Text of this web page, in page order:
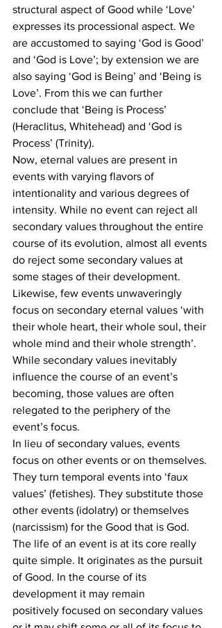
structural aspect of Good while ‘Love’
expresses its processional aspect. We
are accustomed to saying ‘God is Good’
and ‘God is Love’; by extension we are
also saying ‘God is Being’ and ‘Being is
Love’. From this we can further
conclude that ‘Being is Process’
(Heraclitus, Whitehead) and ‘God is
Process’ (Trinity).
Now, eternal values are present in
events with varying flavors of
intentionality and various degrees of
intensity. While no event can reject all
secondary values throughout the entire
course of its evolution, almost all events
do reject some secondary values at
some stages of their development.
Likewise, few events unwaveringly
focus on secondary eternal values ‘with
their whole heart, their whole soul, their
whole mind and their whole strength’.
While secondary values inevitably
influence the course of an event’s
becoming, those values are often
relegated to the periphery of the
event’s focus.
In lieu of secondary values, events
focus on other events or on themselves.
They turn temporal events into ‘faux
values’ (fetishes). They substitute those
other events (idolatry) or themselves
(narcissism) for the Good that is God.
The life of an event is at its core really
quite simple. It originates as the pursuit
of Good. In the course of its
development it may remain
positively focused on secondary values